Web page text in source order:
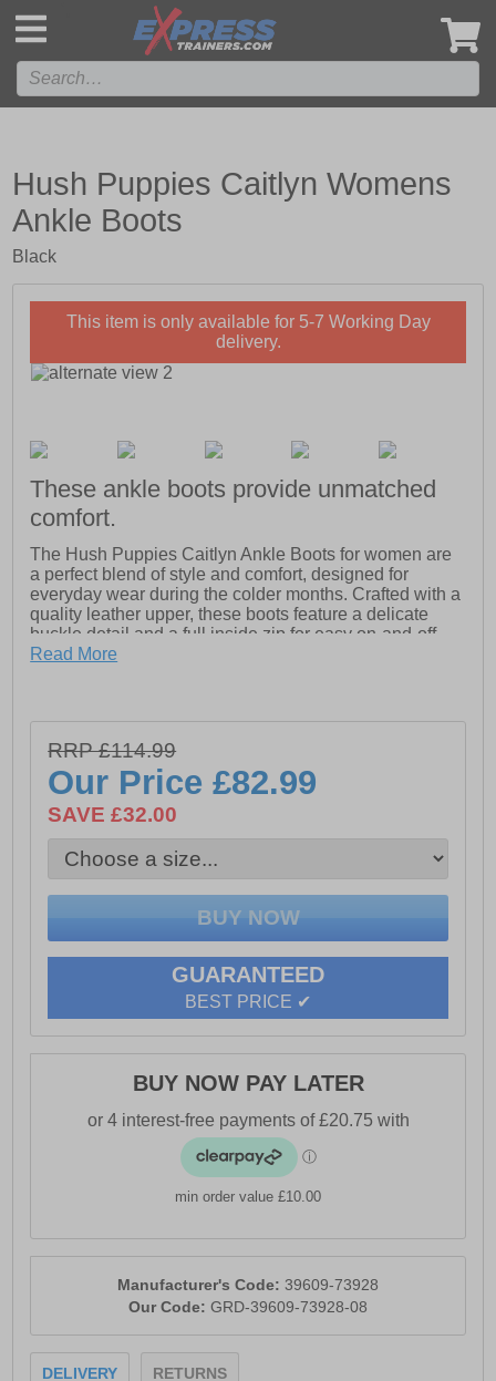
Hush Puppies Caitlyn Womens
Ankle Boots
Black
This item is only available for 5-7 Working Day
delivery.
These ankle boots provide unmatched
comfort.
The Hush Puppies Caitlyn Ankle Boots for women are
a perfect blend of style and comfort, designed for
everyday wear during the colder months. Crafted with a
quality leather upper, these boots feature a delicate
buckle detail and a full inside zip for easy on-and-off
wear. The breathable textile lining ensures all-day
height is approximately 65mm, making them a versatile
choice for all-day wear. Ideal for winter, the Caitlyn
Ankle Boots are a must-have for your seasonal
wardrobe
- Leather upper
- Full inside zip for easy on-and-off
- Breathable textile lining for all-day comfort
- Padded insole for soft, supportive fit
- Classic feminine heel with a height of 65mm
- Durable TPR sole for practicality
- Hush Puppies branding
Read More
RRP £114.99
Our Price£82.99
SAVE £32.00
GUARANTEED
BEST PRICE ✔
BUY NOW PAY LATER
min order value £10.00
Manufacturer's Code: 39609-73928
Our Code: GRD-39609-73928-08
DELIVERY RETURNS